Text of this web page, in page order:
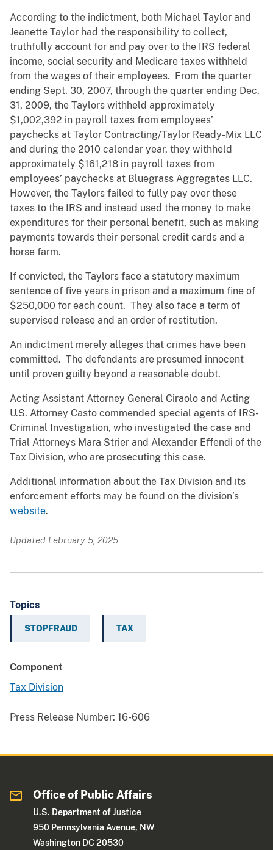
According to the indictment, both Michael Taylor and
Jeanette Taylor had the responsibility to collect,
truthfully account for and pay over to the IRS federal
income, social security and Medicare taxes withheld
from the wages of their employees. From the quarter
ending Sept. 30, 2007, through the quarter ending Dec.
31, 2009, the Taylors withheld approximately
$1,002,392 in payroll taxes from employees’
paychecks at Taylor Contracting/Taylor Ready-Mix LLC
and during the 2010 calendar year, they withheld
approximately $161,218 in payroll taxes from
employees’ paychecks at Bluegrass Aggregates LLC.
However, the Taylors failed to fully pay over these
taxes to the IRS and instead used the money to make
expenditures for their personal benefit, such as making
payments towards their personal credit cards and a
horse farm.
If convicted, the Taylors face a statutory maximum
sentence of five years in prison and a maximum fine of
$250,000 for each count. They also face a term of
supervised release and an order of restitution.
An indictment merely alleges that crimes have been
committed. The defendants are presumed innocent
until proven guilty beyond a reasonable doubt.
Acting Assistant Attorney General Ciraolo and Acting
U.S. Attorney Casto commended special agents of IRS-
Criminal Investigation, who investigated the case and
Trial Attorneys Mara Strier and Alexander Effendi of the
Tax Division, who are prosecuting this case.
Additional information about the Tax Division and its
enforcement efforts may be found on the division’s
website.
Updated February 5, 2025
Topics
STOPFRAUD TAX
Component
Tax Division
Press Release Number: 16-606
Office of Public Affairs
U.S. Department of Justice
950 Pennsylvania Avenue, NW
Washington DC 20530